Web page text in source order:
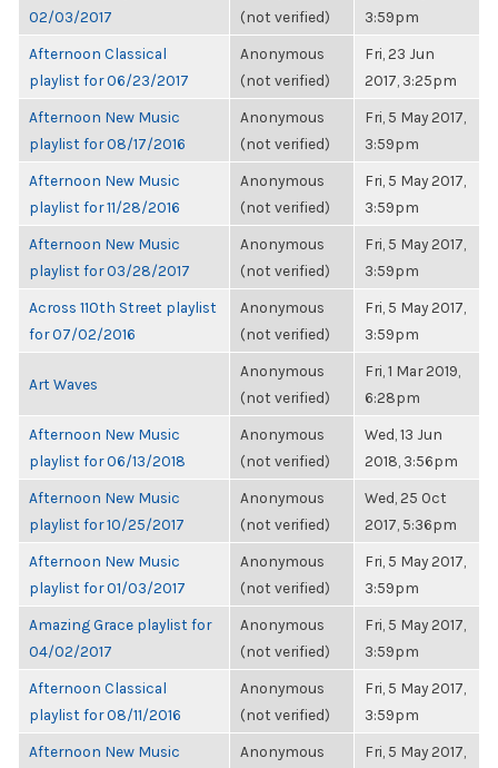
02/03/2017
(not verified)
3:59pm
Afternoon Classical
playlist for 06/23/2017
Anonymous
(not verified)
Fri, 23 Jun
2017, 3:25pm
Afternoon New Music
playlist for 08/17/2016
Anonymous
(not verified)
Fri, 5 May 2017,
3:59pm
Afternoon New Music
playlist for 11/28/2016
Anonymous
(not verified)
Fri, 5 May 2017,
3:59pm
Afternoon New Music
playlist for 03/28/2017
Anonymous
(not verified)
Fri, 5 May 2017,
3:59pm
Across 110th Street playlist
for 07/02/2016
Anonymous
(not verified)
Fri, 5 May 2017,
3:59pm
Art Waves
Anonymous
(not verified)
Fri, 1 Mar 2019,
6:28pm
Afternoon New Music
playlist for 06/13/2018
Anonymous
(not verified)
Wed, 13 Jun
2018, 3:56pm
Afternoon New Music
playlist for 10/25/2017
Anonymous
(not verified)
Wed, 25 Oct
2017, 5:36pm
Afternoon New Music
playlist for 01/03/2017
Anonymous
(not verified)
Fri, 5 May 2017,
3:59pm
Amazing Grace playlist for
04/02/2017
Anonymous
(not verified)
Fri, 5 May 2017,
3:59pm
Afternoon Classical
playlist for 08/11/2016
Anonymous
(not verified)
Fri, 5 May 2017,
3:59pm
Afternoon New Music
Anonymous
Fri, 5 May 2017,